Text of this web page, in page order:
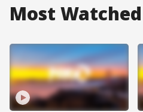
Most Watched